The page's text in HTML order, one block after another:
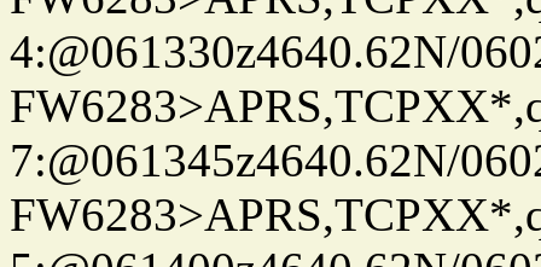
4:@061330z4640.62N/
7:@061345z4640.62N/